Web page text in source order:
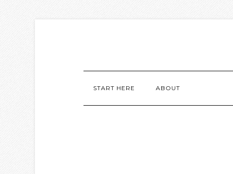
START HERE ABOUT